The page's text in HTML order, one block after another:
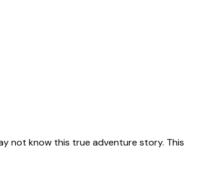
not know this true adventure story. This